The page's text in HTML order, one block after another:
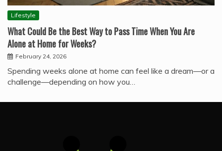
Lifestyle
What Could Be the Best Way to Pass Time When You Are
Alone at Home for Weeks?
February 24, 2026
Spending weeks alone at home can feel like a dream—or a
challenge—depending on how you…